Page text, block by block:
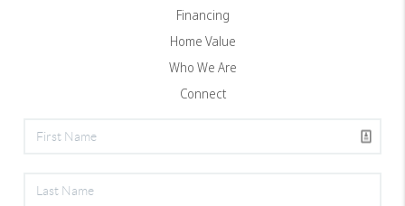
Financing
Home Value
Who We Are
Connect